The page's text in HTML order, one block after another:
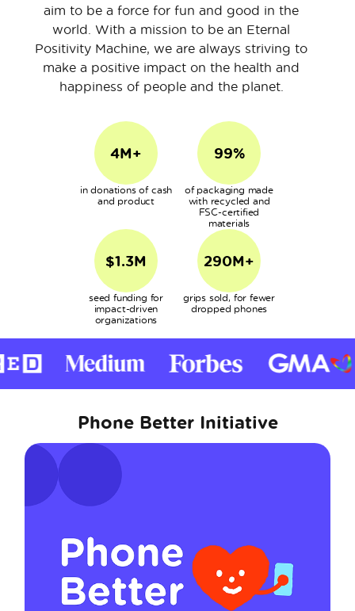
aim to be a force for fun and good in the
world. With a mission to be an Eternal
Positivity Machine, we are always striving to
make a positive impact on the health and
happiness of people and the planet.
4M+
in donations of cash
and product
99%
of packaging made
with recycled and
FSC-certified
materials
$1.3M
seed funding for
impact-driven
organizations
290M+
grips sold, for fewer
dropped phones
Phone Better Initiative